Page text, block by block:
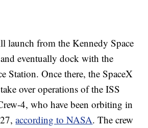
launch from the Kennedy Space
eventually dock with the
Station. Once there, the SpaceX
over operations of the ISS
4, who have been orbiting in
27,according to NASA. The crew